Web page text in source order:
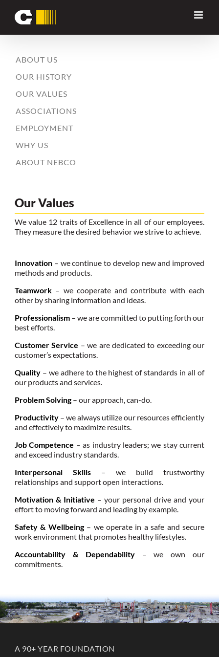
content
ABOUT US
OUR HISTORY
OUR VALUES
ASSOCIATIONS
EMPLOYMENT
WHY US
ABOUT NEBCO
Our Values
We value 12 traits of Excellence in all of our employees.
They measure the desired behavior we strive to achieve.
Innovation – we continue to develop new and improved
methods and products.
Teamwork – we cooperate and contribute with each
other by sharing information and ideas.
Professionalism – we are committed to putting forth our
best efforts.
Customer Service – we are dedicated to exceeding our
customer’s expectations.
Quality – we adhere to the highest of standards in all of
our products and services.
Problem Solving– our approach, can-do.
Productivity – we always utilize our resources efficiently
and effectively to maximize results.
Job Competence – as industry leaders; we stay current
and exceed industry standards.
Interpersonal Skills – we build trustworthy
relationships and support open interactions.
Motivation & Initiative – your personal drive and your
effort to moving forward and leading by example.
Safety & Wellbeing– we operate in a safe and secure
work environment that promotes healthy lifestyles.
Accountability & Dependability– we own our
commitments.
A 90+ YEAR FOUNDATION